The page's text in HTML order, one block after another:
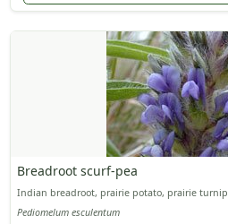
Breadroot scurf-pea
Indian breadroot, prairie potato, prairie turnip
Pediomelum esculentum